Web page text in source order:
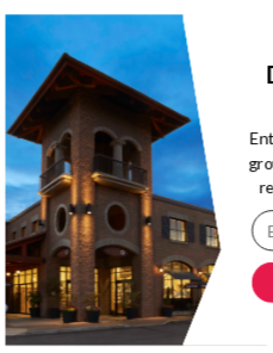
Penne with Tomato
by bosafoods2016
Penne with Tomato and
Ingredients 3/4 lb (375 g)
Foods Italian sausages,
yellow cherry tomatoes 2
tomatoes 2 cloves garlic,
Italissima...